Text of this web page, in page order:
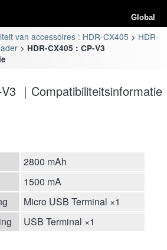
Global
van accessoires : HDR-CX405
HDR-
HDR-CX405 : CP-V3
｜Compatibiliteitsinformatie
2800 mAh
1500 mA
Micro USB Terminal ×1
USB Terminal ×1